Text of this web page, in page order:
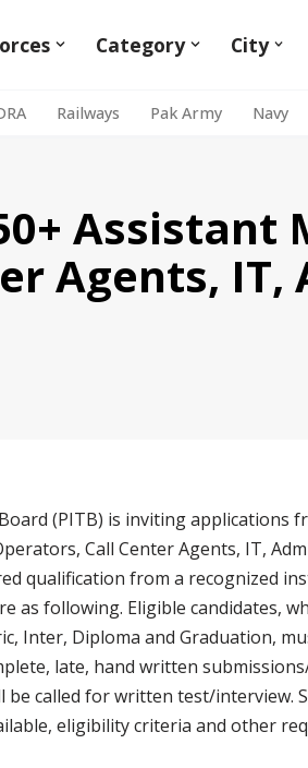
Category City
Railways Pak Army Navy
Agents,
(PITB) is inviting applications
Call Center Agents, IT,
qualification from a recognized
as following. Eligible candidates,
Inter, Diploma and Graduation,
late, hand written
called for written test/interview.
eligibility criteria and other